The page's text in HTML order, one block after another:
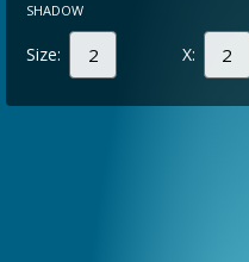
SHADOW
Size: X: